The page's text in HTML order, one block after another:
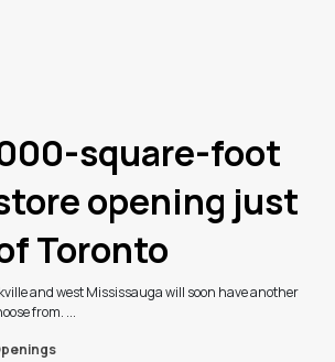
square-foot
opening just
Toronto
and west Mississauga will soon have another
from. ...